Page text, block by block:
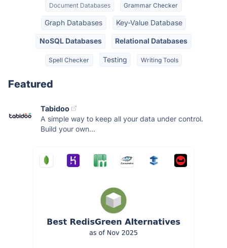
Document Databases Grammar Checker
Graph Databases Key-Value Database
NoSQL Databases Relational Databases
Spell Checker Testing Writing Tools
Featured
Tabidoo
A simple way to keep all your data under control.
Build your own...